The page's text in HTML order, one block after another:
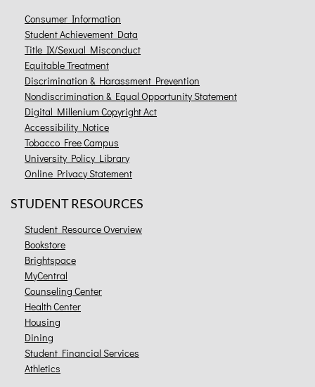
Consumer Information
Student Achievement Data
Title IX/Sexual Misconduct
Equitable Treatment
Discrimination & Harassment Prevention
Nondiscrimination & Equal Opportunity Statement
Digital Millenium Copyright Act
Accessibility Notice
Tobacco Free Campus
University Policy Library
Online Privacy Statement
STUDENT RESOURCES
Student Resource Overview
Bookstore
Brightspace
MyCentral
Counseling Center
Health Center
Housing
Dining
Student Financial Services
Athletics